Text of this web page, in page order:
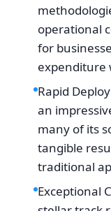
operational
for
expenditure
Rapid
an
many of its
tangible
traditional
Exceptional